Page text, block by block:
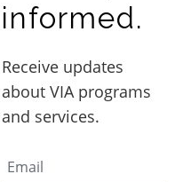
informed.